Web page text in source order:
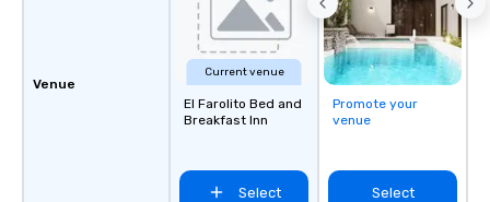
Venue
Current venue
El Farolito Bed and
Breakfast Inn
Select
Promote your
venue
Select